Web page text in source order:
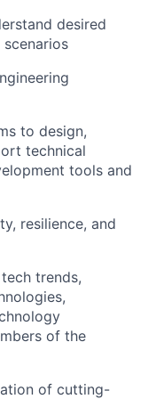
desired
to design,
technical
tools and
resilience, and
trends,
of the
of cutting-